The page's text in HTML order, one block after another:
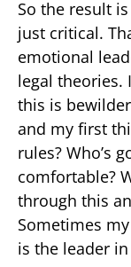
So the result
just critical.
emotional
legal theories.
this is
and my first
rules? Who’s
comfortable?
through this
Sometimes
is the leader